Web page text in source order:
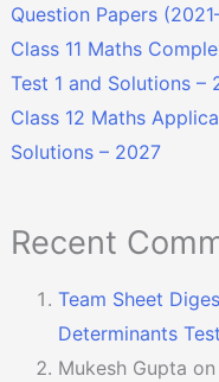
Question Papers
Class 11 Maths
Test 1 and Solutions –
Class 12 Maths
Solutions – 2027
Recent
Team Sheet
Determinants
Mukesh Gupta on